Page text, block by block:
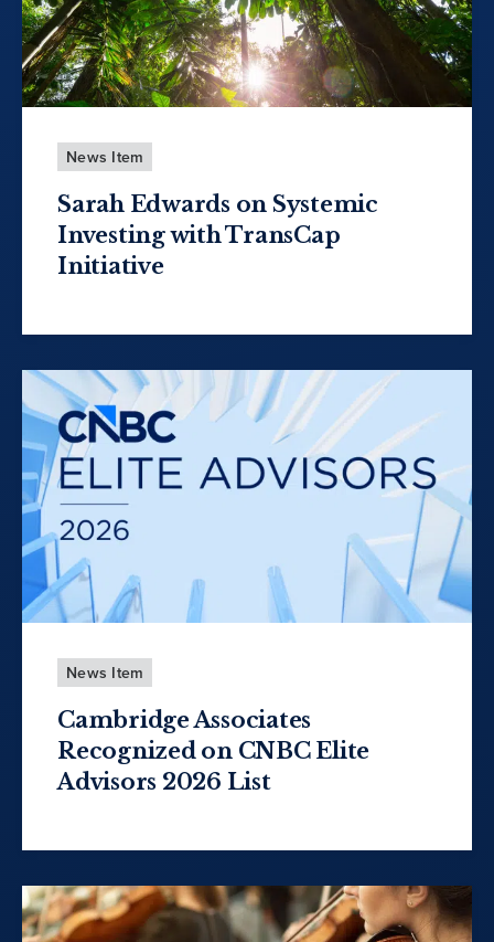
News Item
Sarah Edwards on Systemic
Investing with TransCap
Initiative
News Item
Cambridge Associates
Recognized on CNBC Elite
Advisors 2026 List